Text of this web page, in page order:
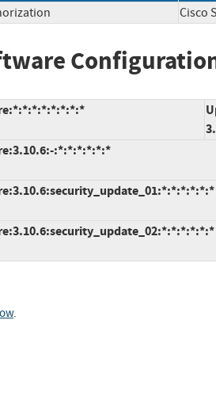
Cisco
:*:*:*:*:*:*
.